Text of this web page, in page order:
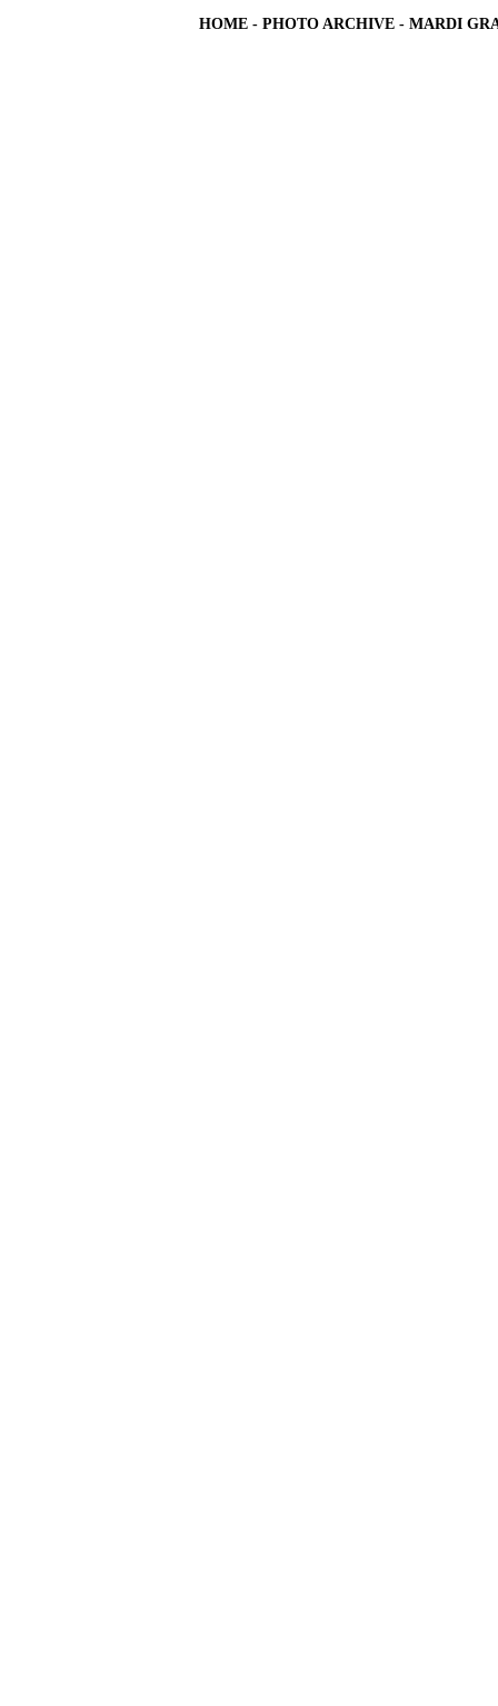
HOME - PHOTO ARCHIVE - MARDI